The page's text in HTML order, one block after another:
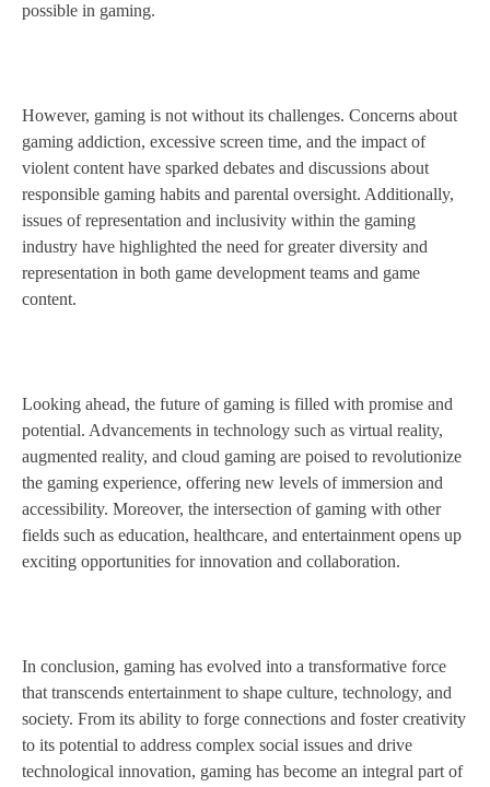
possible in gaming.
However, gaming is not without its challenges. Concerns about
gaming addiction, excessive screen time, and the impact of
violent content have sparked debates and discussions about
responsible gaming habits and parental oversight. Additionally,
issues of representation and inclusivity within the gaming
industry have highlighted the need for greater diversity and
representation in both game development teams and game
content.
Looking ahead, the future of gaming is filled with promise and
potential. Advancements in technology such as virtual reality,
augmented reality, and cloud gaming are poised to revolutionize
the gaming experience, offering new levels of immersion and
accessibility. Moreover, the intersection of gaming with other
fields such as education, healthcare, and entertainment opens up
exciting opportunities for innovation and collaboration.
In conclusion, gaming has evolved into a transformative force
that transcends entertainment to shape culture, technology, and
society. From its ability to forge connections and foster creativity
to its potential to address complex social issues and drive
technological innovation, gaming has become an integral part of